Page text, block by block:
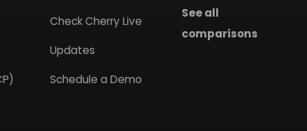
Check Cherry Live
Updates
Schedule a Demo
See all
comparisons